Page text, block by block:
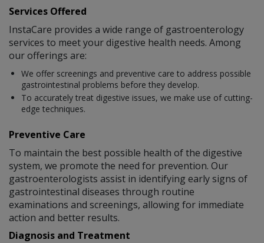
Services Offered
InstaCare provides a wide range of gastroenterology
services to meet your digestive health needs. Among
our offerings are:
We offer screenings and preventive care to address possible
gastrointestinal problems before they develop.
To accurately treat digestive issues, we make use of cutting-
edge techniques.
Preventive Care
To maintain the best possible health of the digestive
system, we promote the need for prevention. Our
gastroenterologists assist in identifying early signs of
gastrointestinal diseases through routine
examinations and screenings, allowing for immediate
action and better results.
Diagnosis and Treatment